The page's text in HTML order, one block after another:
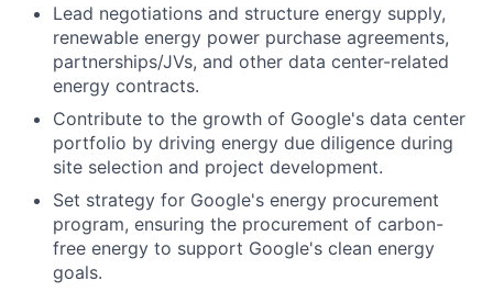
Lead negotiations and structure energy supply,
renewable energy power purchase agreements,
partnerships/JVs, and other data center-related
energy contracts.
Contribute to the growth of Google's data center
portfolio by driving energy due diligence during
site selection and project development.
Set strategy for Google's energy procurement
program, ensuring the procurement of carbon-
free energy to support Google's clean energy
goals.